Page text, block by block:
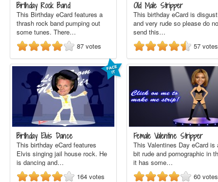
Birthday Rock Band
This Birthday eCard features a
thrash rock band pumping out
some tunes. There…
87 votes
Old Male Stripper
This birthday eCard is
and very rude so please do
send this…
57 votes
Birthday Elvis Dance
This birthday eCard features
Elvis singing jail house rock. He
is dancing and…
164 votes
Female Valentine Stripper
This Valentines Day eCard is
bit rude and pornographic in
it has some…
60 votes